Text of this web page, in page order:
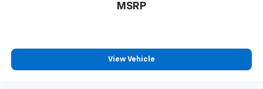
MSRP
View Vehicle